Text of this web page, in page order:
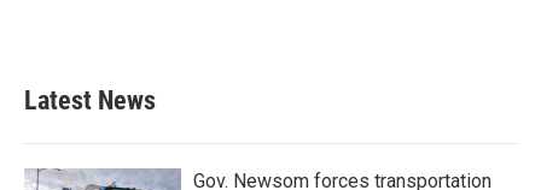
Latest News
Gov. Newsom forces transportation